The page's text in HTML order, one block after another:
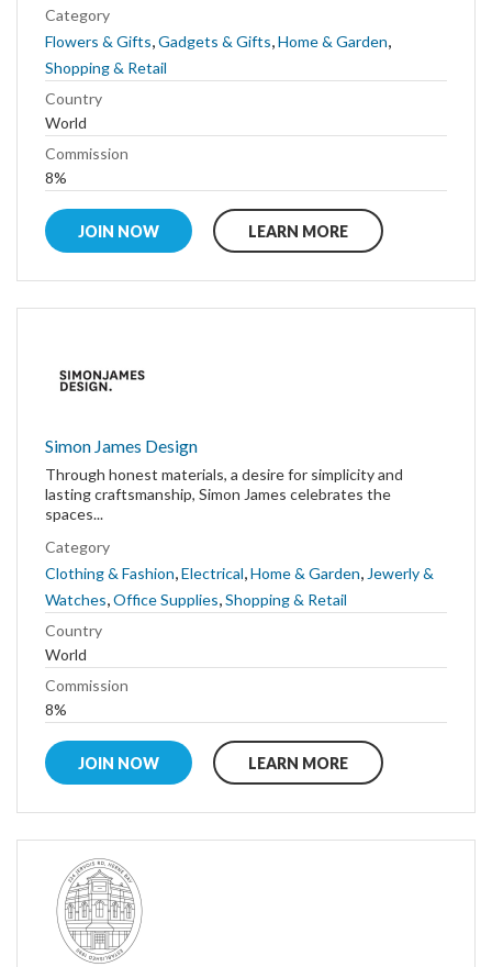
Category
Flowers & Gifts,Gadgets & Gifts,Home & Garden,
Shopping & Retail
Country
World
Commission
8%
JOIN NOW LEARN MORE
Simon James Design
Through honest materials, a desire for simplicity and
lasting craftsmanship, Simon James celebrates the
spaces...
Category
Clothing & Fashion,Electrical,Home & Garden, Jewerly &
Watches,Office Supplies,Shopping & Retail
Country
World
Commission
8%
JOIN NOW LEARN MORE